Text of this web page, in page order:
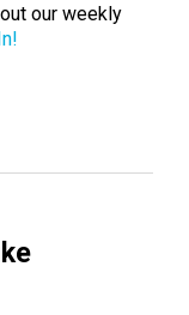
our weekly